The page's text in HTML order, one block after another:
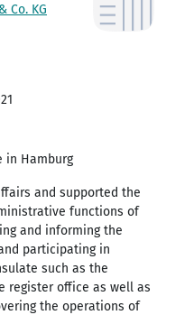
Co. KG
in Hamburg
and supported the
functions of
and informing the
participating in
such as the
register office as well as
the operations of